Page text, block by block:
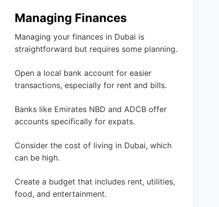
Managing Finances
Managing your finances in Dubai is
straightforward but requires some planning.
Open a local bank account for easier
transactions, especially for rent and bills.
Banks like Emirates NBD and ADCB offer
accounts specifically for expats.
Consider the cost of living in Dubai, which
can be high.
Create a budget that includes rent, utilities,
food, and entertainment.